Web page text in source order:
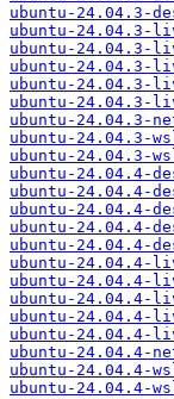
ubuntu-24.04.3-
ubuntu-24.04.3-
ubuntu-24.04.3-
ubuntu-24.04.3-
ubuntu-24.04.3-
ubuntu-24.04.3-
ubuntu-24.04.3-
ubuntu-24.04.3-
ubuntu-24.04.3-
ubuntu-24.04.4-
ubuntu-24.04.4-
ubuntu-24.04.4-
ubuntu-24.04.4-
ubuntu-24.04.4-
ubuntu-24.04.4-
ubuntu-24.04.4-
ubuntu-24.04.4-
ubuntu-24.04.4-
ubuntu-24.04.4-
ubuntu-24.04.4-
ubuntu-24.04.4-
ubuntu-24.04.4-